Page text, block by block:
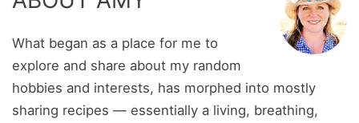
What began as a place for me to
explore and share about my random
hobbies and interests, has morphed into mostly
sharing recipes — essentially a living, breathing,